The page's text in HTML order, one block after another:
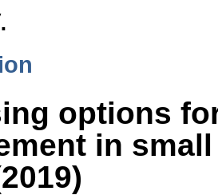
options
in